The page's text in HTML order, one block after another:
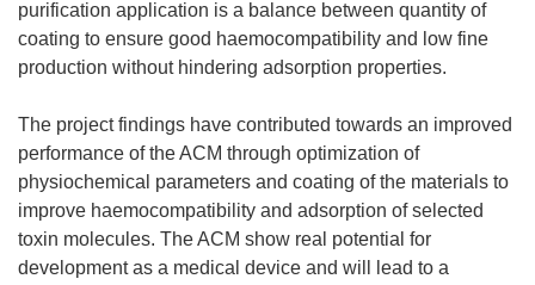
purification application is a balance between quantity of
coating to ensure good haemocompatibility and low fine
production without hindering adsorption properties.
The project findings have contributed towards an improved
performance of the ACM through optimization of
physiochemical parameters and coating of the materials to
improve haemocompatibility and adsorption of selected
toxin molecules. The ACM show real potential for
development as a medical device and will lead to a